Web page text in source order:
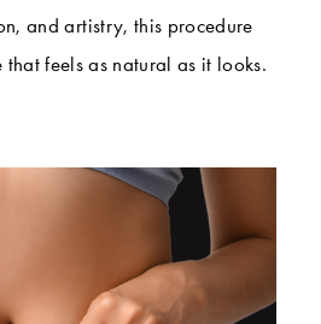
and artistry, this procedure
feels as natural as it looks.